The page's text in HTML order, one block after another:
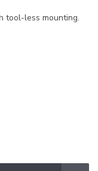
tool-less mounting.